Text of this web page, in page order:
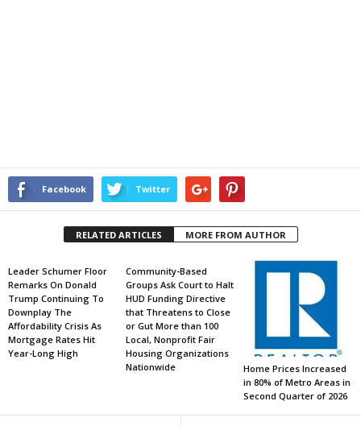
Facebook Twitter
RELATED ARTICLES MORE FROM AUTHOR
Leader Schumer Floor
Remarks On Donald
Trump Continuing To
Downplay The
Affordability Crisis As
Mortgage Rates Hit
Year-Long High
Community-Based
Groups Ask Court to Halt
HUD Funding Directive
that Threatens to Close
or Gut More than 100
Local, Nonprofit Fair
Housing Organizations
Nationwide
Home Prices Increased
in 80% of Metro Areas in
Second Quarter of 2026